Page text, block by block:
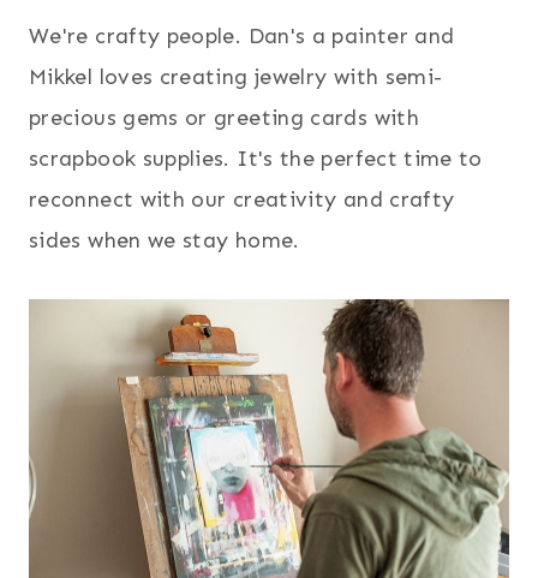
We're crafty people. Dan's a painter and
Mikkel loves creating jewelry with semi-
precious gems or greeting cards with
scrapbook supplies. It's the perfect time to
reconnect with our creativity and crafty
sides when we stay home.